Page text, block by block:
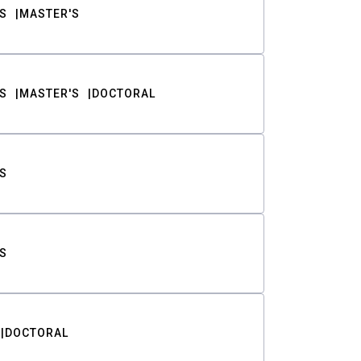
MASTER'S
MASTER'S DOCTORAL
DOCTORAL